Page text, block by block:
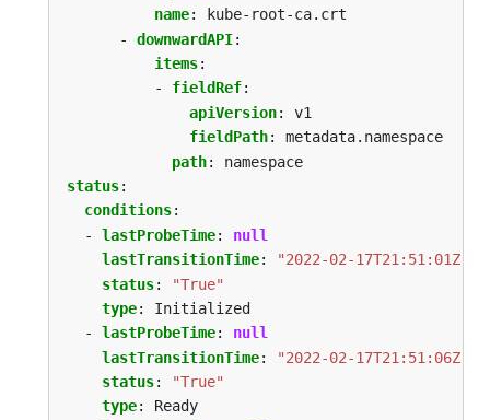
name:
kube-root-ca.crt
- downwardAPI:
items:
- fieldRef:
apiVersion:
v1
fieldPath:
metadata.namespace
path:
namespace
status:
conditions:
- lastProbeTime:
null
lastTransitionTime:
"2022-02-17T21:51:01Z"
status:
"True"
type:
Initialized
- lastProbeTime:
null
lastTransitionTime:
"2022-02-17T21:51:06Z"
status:
"True"
type:
Ready